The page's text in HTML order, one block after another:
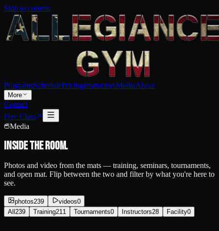
Skip to content
ProgramsSchedulePricingInstructorsMediaAbout
More
Contact
Free Class
Media
Inside theroom.
Photos and video from the mats — training, seminars, tournaments,
and open mat. Flip between the two and filter by what you're here to
see.
photos239 videos0
All 239 Training211 Tournaments0 Instructors28 Facility0